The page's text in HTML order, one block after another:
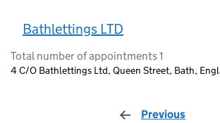
Bathlettings LTD
Total number of appointments 1
4 C/O Bathlettings Ltd, Queen Street, Bath,
Previous